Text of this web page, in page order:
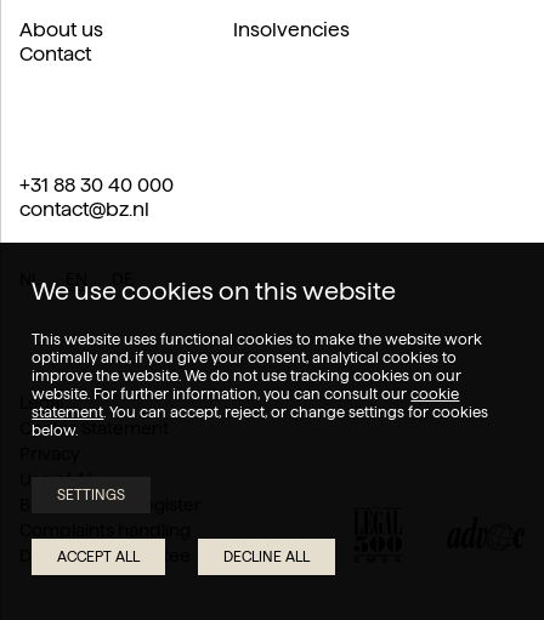
We use cookies on this website
This website uses functional cookies to make the website work
optimally and, if you give your consent, analytical cookies to
improve the website. We do not use tracking cookies on our
website. For further information, you can consult ourcookie
statement . You can accept, reject, or change settings for cookies
below.
SETTINGS
ACCEPT ALL DECLINE ALL
About us
Contact
Insolvencies
+31 88 30 40 000
contact@bz.nl
NL
Legal
Cookie Statement
Use of AI
Branch of law register
Disputes Committee